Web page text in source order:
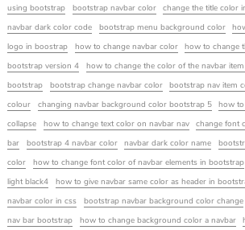
using bootstrap
bootstrap navbar color change the title color
navbar dark color code
bootstrap menu background color
logo in boostrap
how to change navbar color
how to change
bootstrap version 4
how to change the color of the navbar
bootstrap
bootstrap change navbar color
bootstrap nav item
colour
changing navbar background color bootstrap 5
how
collapse
how to change text color on navbar nav
change font
bar
bootstrap 4 navbar color navbar dark color name
color
how to change font color of navbar elements in bootstrap
light black4
how to give navbar same color as header in
navbar color in css
bootstrap navbar background color change
nav bar bootstrap
how to change background color a navbar